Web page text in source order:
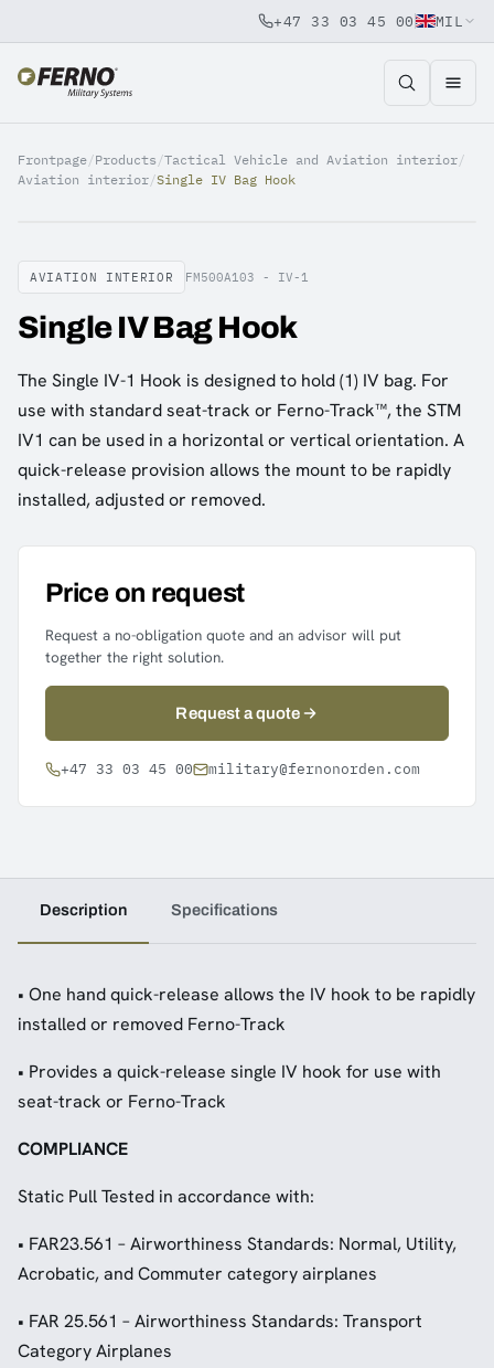
Jump to content
+47 33 03 45 00 MIL
Frontpage/Products /Tactical Vehicle and Aviation interior/
Aviation interior/Single IV Bag Hook
AVIATION INTERIOR FM500A103 - IV-1
Single IV Bag Hook
The Single IV-1 Hook is designed to hold (1) IV bag. For
use with standard seat-track or Ferno-Track™, the STM
IV1 can be used in a horizontal or vertical orientation. A
quick-release provision allows the mount to be rapidly
installed, adjusted or removed.
Price on request
Request a no-obligation quote and an advisor will put
together the right solution.
Request a quote
+47 33 03 45 00 military@fernonorden.com
Description Specifications
• One hand quick-release allows the IV hook to be rapidly
installed or removed Ferno-Track
• Provides a quick-release single IV hook for use with
seat-track or Ferno-Track
COMPLIANCE
Static Pull Tested in accordance with:
• FAR23.561 – Airworthiness Standards: Normal, Utility,
Acrobatic, and Commuter category airplanes
• FAR 25.561 – Airworthiness Standards: Transport
Category Airplanes